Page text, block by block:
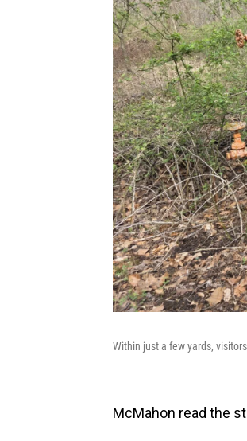
Within just a few yards,
McMahon read the